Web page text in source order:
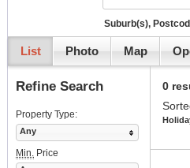
Suburb(s),
List Photo Map
0
Refine Search
Property Type:
Any
Min. Price